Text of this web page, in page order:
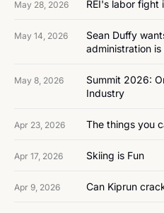
May 28, 2026 REI's labor fight
May 14, 2026
Sean Duffy
administration
May 8, 2026
Summit 2026:
Industry
Apr 23, 2026 The things you
Apr 17, 2026 Skiing is Fun
Apr 9, 2026 Can Kiprun